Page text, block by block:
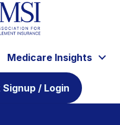
Medicare Insights
/ Login